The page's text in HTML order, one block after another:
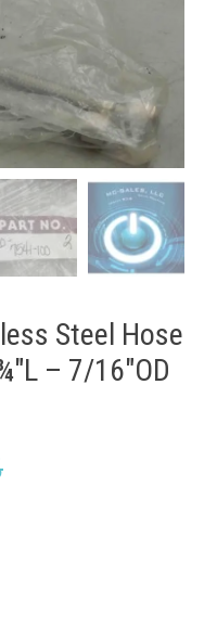
Steel Hose
– 7/16"OD
Original
Current